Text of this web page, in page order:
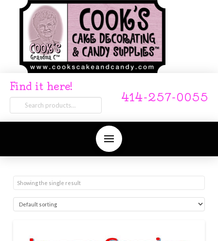
Find it here!
Search
for:
414-257-0055
Showing the single result